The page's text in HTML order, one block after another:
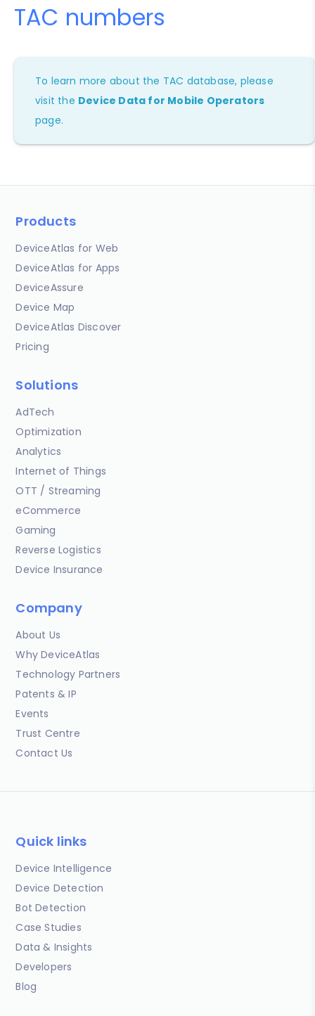
TAC numbers
To learn more about the TAC database, please
visit the Device Data for Mobile Operators
page.
Products
DeviceAtlas for Web
DeviceAtlas for Apps
DeviceAssure
Device Map
DeviceAtlas Discover
Pricing
Solutions
AdTech
Optimization
Analytics
Internet of Things
OTT / Streaming
eCommerce
Gaming
Reverse Logistics
Device Insurance
Company
About Us
Why DeviceAtlas
Technology Partners
Patents & IP
Events
Trust Centre
Contact Us
Quick links
Device Intelligence
Device Detection
Bot Detection
Case Studies
Data & Insights
Developers
Blog